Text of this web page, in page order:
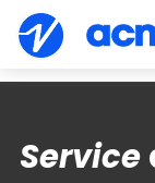
Service